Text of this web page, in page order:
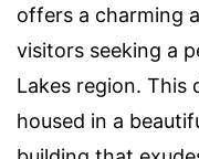
offers a charming
visitors seeking a
Lakes region. This
housed in a